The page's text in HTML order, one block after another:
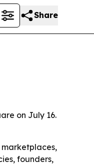
Share
on July 16.
founders,